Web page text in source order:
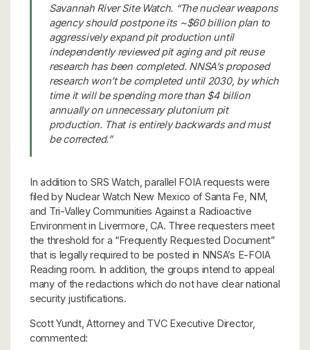
Savannah River Site Watch. “The nuclear weapons
agency should postpone its ~$60 billion plan to
aggressively expand pit production until
independently reviewed pit aging and pit reuse
research has been completed. NNSA’s proposed
research won’t be completed until 2030, by which
time it will be spending more than $4 billion
annually on unnecessary plutonium pit
production. That is entirely backwards and must
be corrected.”
In addition to SRS Watch, parallel FOIA requests were
filed by Nuclear Watch New Mexico of Santa Fe, NM,
and Tri-Valley Communities Against a Radioactive
Environment in Livermore, CA. Three requesters meet
the threshold for a “Frequently Requested Document”
that is legally required to be posted in NNSA’s E-FOIA
Reading room. In addition, the groups intend to appeal
many of the redactions which do not have clear national
security justifications.
Scott Yundt, Attorney and TVC Executive Director,
commented: